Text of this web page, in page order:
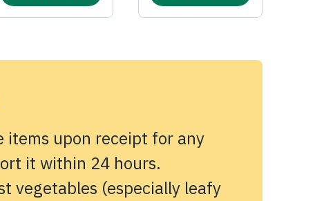
items upon receipt for any
it within 24 hours.
vegetables (especially leafy